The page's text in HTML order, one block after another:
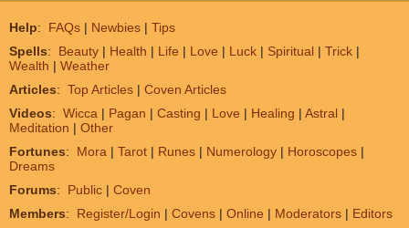
Help: FAQs | Newbies | Tips
Spells: Beauty | Health | Life | Love | Luck | Spiritual | Trick |
Wealth | Weather
Articles: Top Articles | Coven Articles
Videos: Wicca | Pagan | Casting | Love | Healing | Astral |
Meditation | Other
Fortunes: Mora | Tarot | Runes | Numerology | Horoscopes |
Dreams
Forums: Public | Coven
Members: Register/Login | Covens | Online | Moderators | Editors